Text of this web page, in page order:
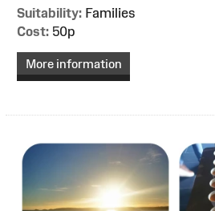
Suitability: Families
Cost: 50p
More information